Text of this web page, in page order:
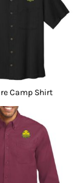
Camp Shirt